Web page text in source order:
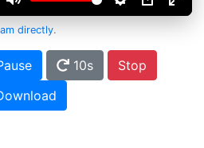
directly.
10s
Stop